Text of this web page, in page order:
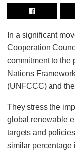
In a significant
Cooperation
commitment to the
Nations
(UNFCCC) and
They stress the
global renewable
targets and
similar percentage